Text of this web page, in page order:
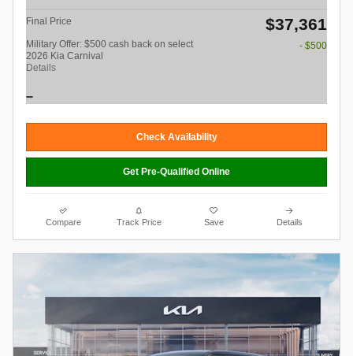
Final Price $37,361
Military Offer: $500 cash back on select
2026 Kia Carnival
Details
- $500
Check Availability
Get Pre-Qualified Online
Compare Track Price Save Details